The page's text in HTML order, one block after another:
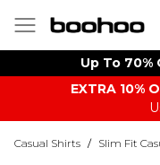
Up To 70%
EXTRA 10%
Casual Shirts / Slim Fit